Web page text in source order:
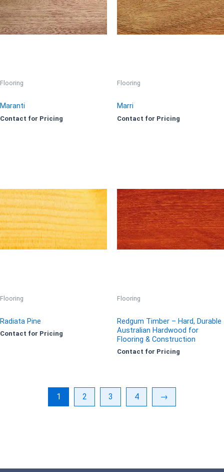
Flooring
Maranti
Contact for Pricing
Flooring
Marri
Contact for Pricing
Flooring
Radiata Pine
Contact for Pricing
Flooring
Redgum Timber – Hard, Durable
Australian Hardwood for
Flooring & Construction
Contact for Pricing
1 2 3 4 →